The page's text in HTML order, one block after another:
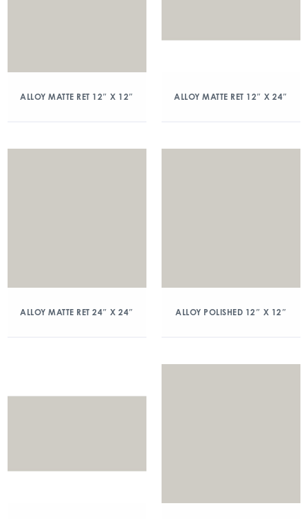
ALLOY MATTE RET 12″ X 12″ ALLOY MATTE RET 12″ X 24″
ALLOY MATTE RET 24″ X 24″ ALLOY POLISHED 12″ X 12″